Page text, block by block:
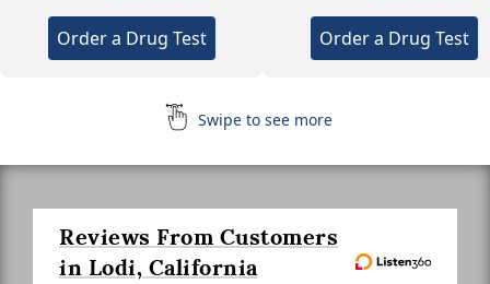
Order a Drug Test Order a Drug Test
Swipe to see more
Reviews From Customers
in Lodi, California